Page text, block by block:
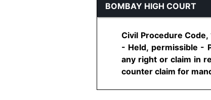
BOMBAY HIGH COURT
Civil Procedure
- Held, permissible -
any right or claim in
counter claim for